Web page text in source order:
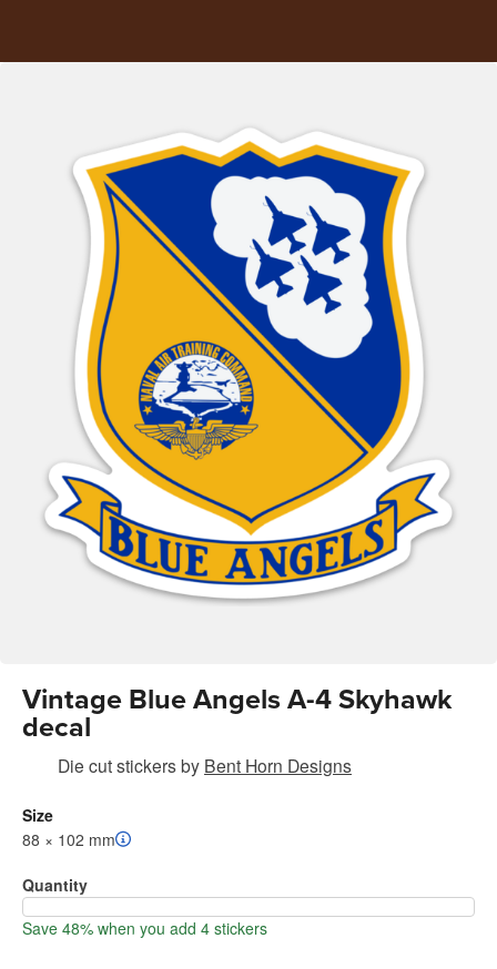
Vintage Blue Angels A-4 Skyhawk
decal
Die cut stickersby Bent Horn Designs
Size
88 × 102 mm
Quantity
Save 48% when you add 4 stickers